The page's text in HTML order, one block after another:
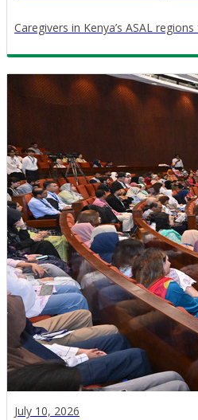
Caregivers in Kenya’s ASAL
July 10, 2026